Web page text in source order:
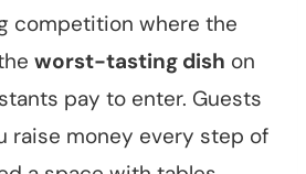
competition where the
worst-tasting dish on
pay to enter. Guests
raise money every step of